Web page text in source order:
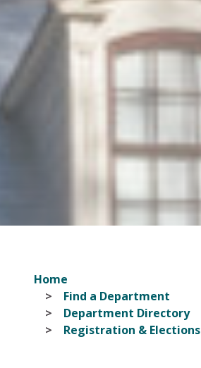
Home
Find a Department
Department Directory
Registration & Elections